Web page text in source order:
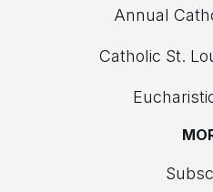
Annual
Catholic St.